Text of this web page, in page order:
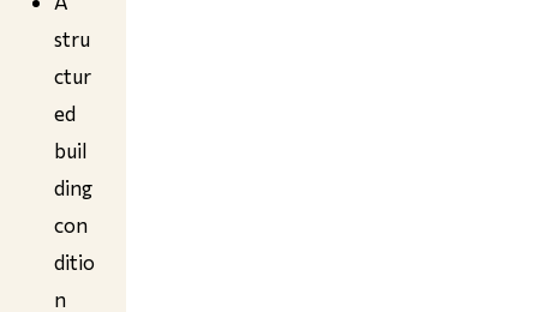
stru
ctur
ed
buil
ding
con
ditio
n